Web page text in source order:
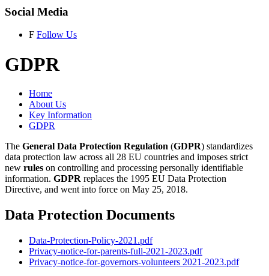
Social Media
F Follow Us
GDPR
Home
About Us
Key Information
GDPR
The General Data Protection Regulation (GDPR) standardizes
data protection law across all 28 EU countries and imposes strict
new rules on controlling and processing personally identifiable
information. GDPR replaces the 1995 EU Data Protection
Directive, and went into force on May 25, 2018.
Data Protection Documents
Data-Protection-Policy-2021.pdf
Privacy-notice-for-parents-full-2021-2023.pdf
Privacy-notice-for-governors-volunteers 2021-2023.pdf